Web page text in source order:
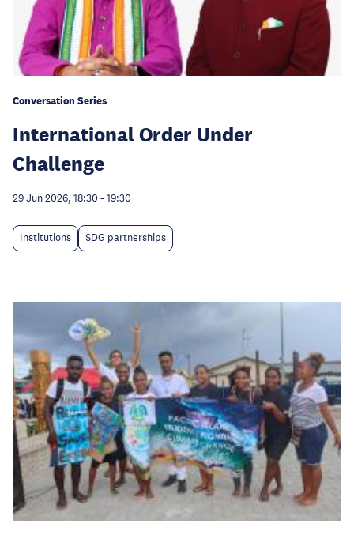
Conversation Series
International Order Under
Challenge
29 Jun 2026, 18:30 - 19:30
Institutions SDG partnerships